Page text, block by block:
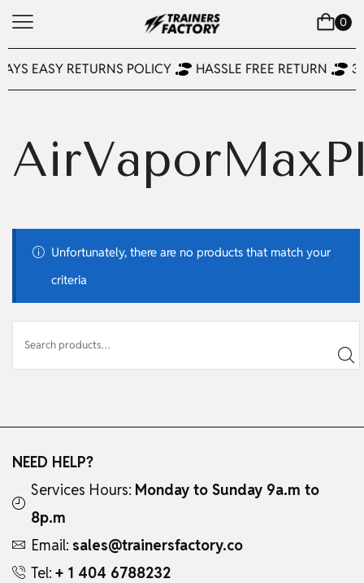
0
EASY RETURNS POLICY HASSLE FREE RETURN
Unfortunately, there are no products that match your
criteria
NEED HELP?
Services Hours: Monday to Sunday 9a.m to
8p.m
Email: sales@trainersfactory.co
Tel: + 1 404 6788232